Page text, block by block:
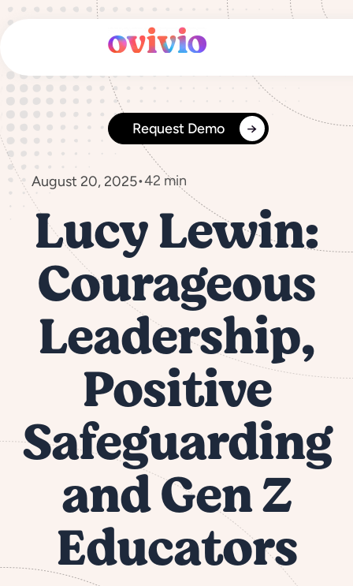
Skip
to
Request Demo
August 20, 2025•42 min
Lucy Lewin:
Courageous
Leadership,
Positive
Safeguarding
and Gen Z
Educators